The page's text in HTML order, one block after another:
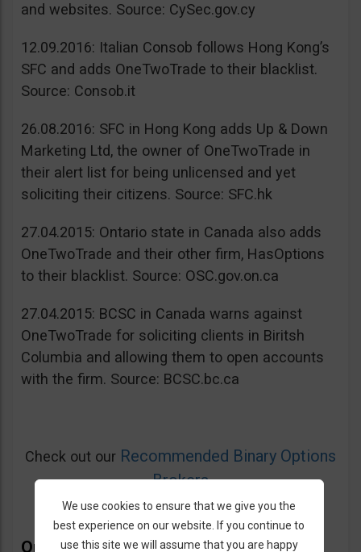
and websites. Source: CySec.gov.cy
12.09.2016: Italian Consob follows Hong Kong’s
SFC and adds OneTwoTrade to their blacklist.
Source: Consob.it
26.08.2016: SFC in Hong Kong adds Up & Down
Marketing Ltd, the owner of OneTwoTrade in
their alert list for being unlicensed and yet
soliciting their citizens. Source: SFC.hk
27.04.2015: Ontario state in Canada also adds
OneTwoTrade and their other firm, HasOptions
to their blacklist. Source: OSC.gov.on.ca
27.04.2015: BCSC in Canada warns against
OneTwoTrade for soliciting clients in Biritsh
Columbia and allowing them to open accounts
with the firm. Source: BCSC.bc.ca
Check out our Recommended Binary Options
Brokers
OneTwoTrade Bonus
We use cookies to ensure that we give you the
best experience on our website. If you continue to
use this site we will assume that you are happy